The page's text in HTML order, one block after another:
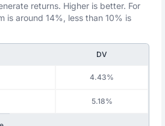
returns. Higher is better. For
is around 14%, less than 10% is
DV
4.43%
5.18%